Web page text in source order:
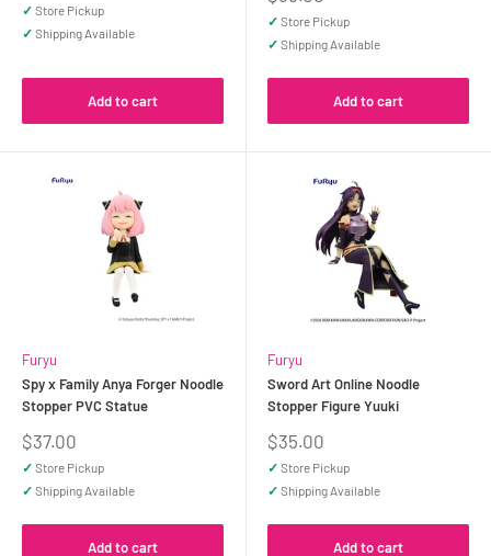
✓ Store Pickup
✓ Shipping Available
Add to cart
price
✓ Store Pickup
✓ Shipping Available
Add to cart
Furyu
Spy x Family Anya Forger Noodle
Stopper PVC Statue
Sale
price
$37.00
✓ Store Pickup
✓ Shipping Available
Add to cart
Furyu
Sword Art Online Noodle
Stopper Figure Yuuki
Sale
price
$35.00
✓ Store Pickup
✓ Shipping Available
Add to cart